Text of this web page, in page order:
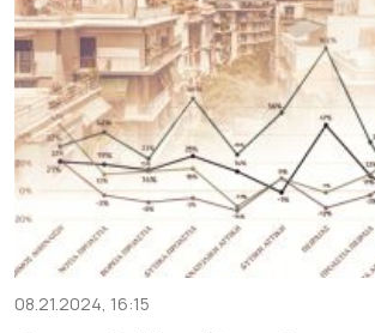
08.21.2024, 16:15